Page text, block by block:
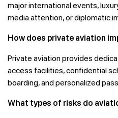
major international events,
media attention, or diplomatic
How does private aviation
Private aviation provides
access facilities, confidential
boarding, and personalized
What types of risks do